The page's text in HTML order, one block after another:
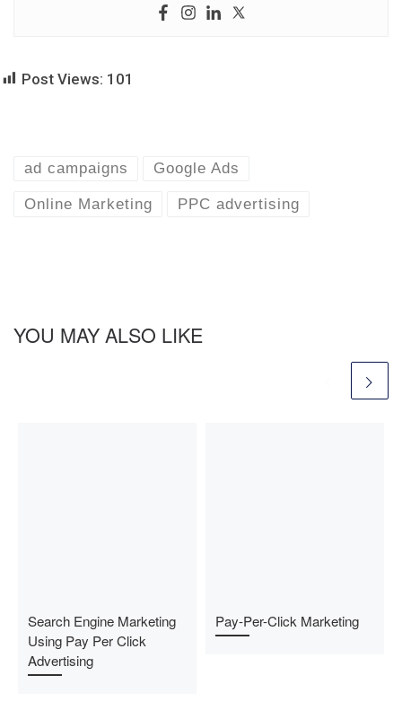
Post Views: 101
ad campaigns Google Ads
Online Marketing PPC advertising
YOU MAY ALSO LIKE
Search Engine Marketing
Using Pay Per Click
Advertising
Pay-Per-Click Marketing